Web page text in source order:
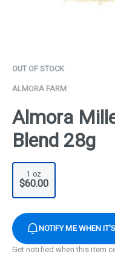
OUT OF STOCK
ALMORA FARM
Almora
Blend 28g
1 oz
$60.00
NOTIFY ME WHEN
Get notified when this item